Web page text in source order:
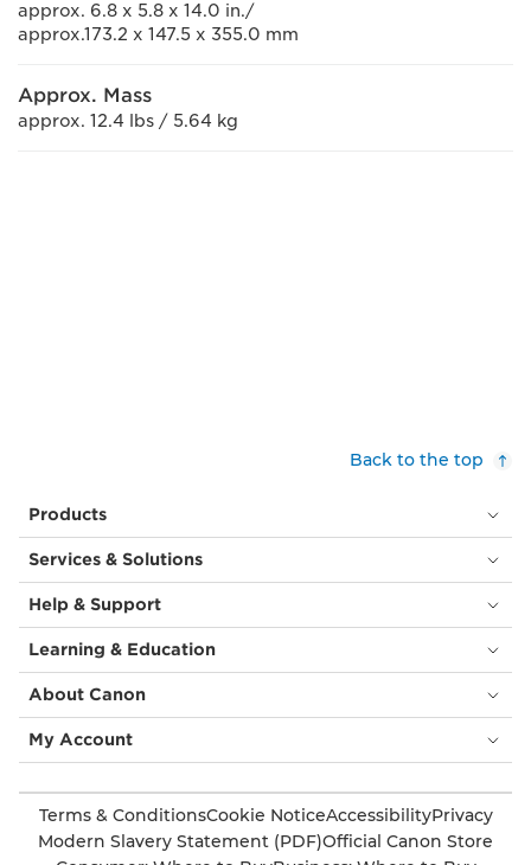
approx. 6.8 x 5.8 x 14.0 in./
approx.173.2 x 147.5 x 355.0 mm
Approx. Mass
approx. 12.4 lbs / 5.64 kg
Back to the top
Products
Services & Solutions
Help & Support
Learning & Education
About Canon
My Account
Terms & ConditionsCookie NoticeAccessibilityPrivacy
Modern Slavery Statement (PDF)Official Canon Store